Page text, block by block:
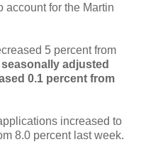
account for the Martin
5 percent from
adjusted
0.1 percent from
increased to
8.0 percent last week.